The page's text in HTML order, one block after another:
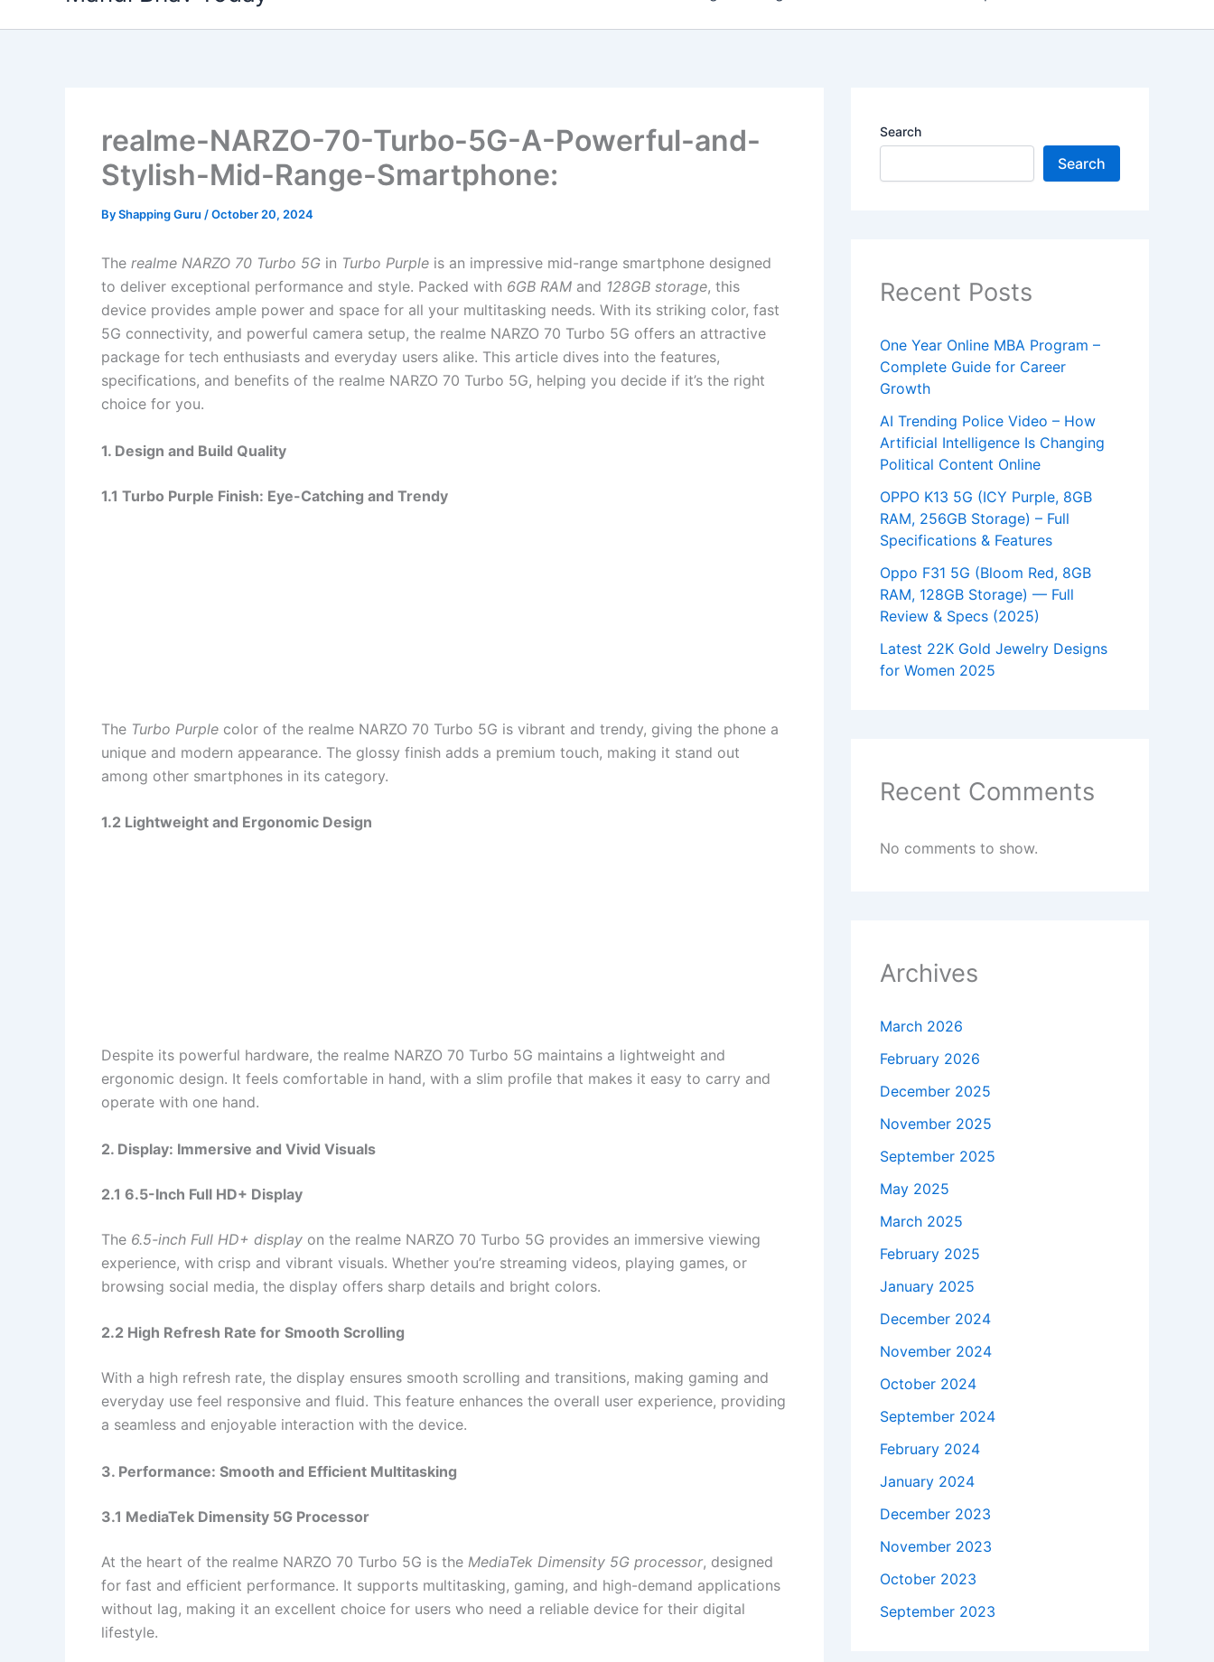
realme-NARZO-70-Turbo-5G-A-Powerful-and-
Stylish-Mid-Range-Smartphone:
ByShapping Guru /October 20, 2024
The realme NARZO 70 Turbo 5G in Turbo Purple is an impressive mid-range smartphone designed
to deliver exceptional performance and style. Packed with 6GB RAM and 128GB storage, this
device provides ample power and space for all your multitasking needs. With its striking color, fast
5G connectivity, and powerful camera setup, the realme NARZO 70 Turbo 5G offers an attractive
package for tech enthusiasts and everyday users alike. This article dives into the features,
specifications, and benefits of the realme NARZO 70 Turbo 5G, helping you decide if it’s the right
choice for you.
1. Design and Build Quality
1.1 Turbo Purple Finish: Eye-Catching and Trendy
The Turbo Purple color of the realme NARZO 70 Turbo 5G is vibrant and trendy, giving the phone a
unique and modern appearance. The glossy finish adds a premium touch, making it stand out
among other smartphones in its category.
1.2 Lightweight and Ergonomic Design
Despite its powerful hardware, the realme NARZO 70 Turbo 5G maintains a lightweight and
ergonomic design. It feels comfortable in hand, with a slim profile that makes it easy to carry and
operate with one hand.
2. Display: Immersive and Vivid Visuals
2.1 6.5-Inch Full HD+ Display
The 6.5-inch Full HD+ display on the realme NARZO 70 Turbo 5G provides an immersive viewing
experience, with crisp and vibrant visuals. Whether you’re streaming videos, playing games, or
browsing social media, the display offers sharp details and bright colors.
2.2 High Refresh Rate for Smooth Scrolling
With a high refresh rate, the display ensures smooth scrolling and transitions, making gaming and
everyday use feel responsive and fluid. This feature enhances the overall user experience, providing
a seamless and enjoyable interaction with the device.
3. Performance: Smooth and Efficient Multitasking
3.1 MediaTek Dimensity 5G Processor
At the heart of the realme NARZO 70 Turbo 5G is the MediaTek Dimensity 5G processor, designed
for fast and efficient performance. It supports multitasking, gaming, and high-demand applications
without lag, making it an excellent choice for users who need a reliable device for their digital
lifestyle.
Search
Search
Recent Posts
One Year Online MBA Program –
Complete Guide for Career
Growth
AI Trending Police Video – How
Artificial Intelligence Is Changing
Political Content Online
OPPO K13 5G (ICY Purple, 8GB
RAM, 256GB Storage) – Full
Specifications & Features
Oppo F31 5G (Bloom Red, 8GB
RAM, 128GB Storage) — Full
Review & Specs (2025)
Latest 22K Gold Jewelry Designs
for Women 2025
Recent Comments
No comments to show.
Archives
March 2026
February 2026
December 2025
November 2025
September 2025
May 2025
March 2025
February 2025
January 2025
December 2024
November 2024
October 2024
September 2024
February 2024
January 2024
December 2023
November 2023
October 2023
September 2023